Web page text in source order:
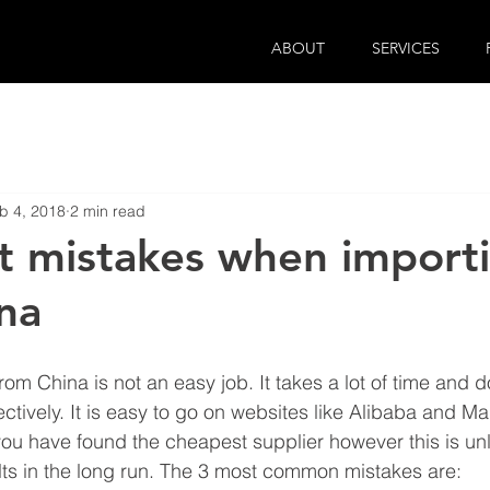
ABOUT SERVICES
mistakes when
4, 2018 2 min read
China is not an easy job. It takes a lot of time and
It is easy to go on websites like Alibaba and
have found the cheapest supplier however this is
in the long run. The 3 most common mistakes are: